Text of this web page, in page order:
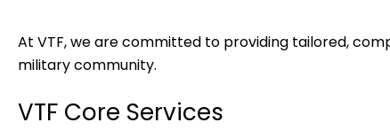
At VTF, we are committed to providing tailored,
military community.
VTF Core Services